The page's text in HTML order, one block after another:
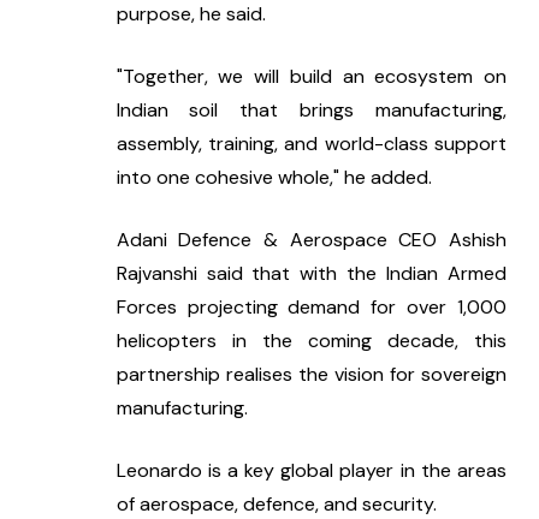
purpose, he said.
"Together, we will build an ecosystem on
Indian soil that brings manufacturing,
assembly, training, and world-class support
into one cohesive whole," he added.
Adani Defence & Aerospace CEO Ashish
Rajvanshi said that with the Indian Armed
Forces projecting demand for over 1,000
helicopters in the coming decade, this
partnership realises the vision for sovereign
manufacturing.
Leonardo is a key global player in the areas
of aerospace, defence, and security.